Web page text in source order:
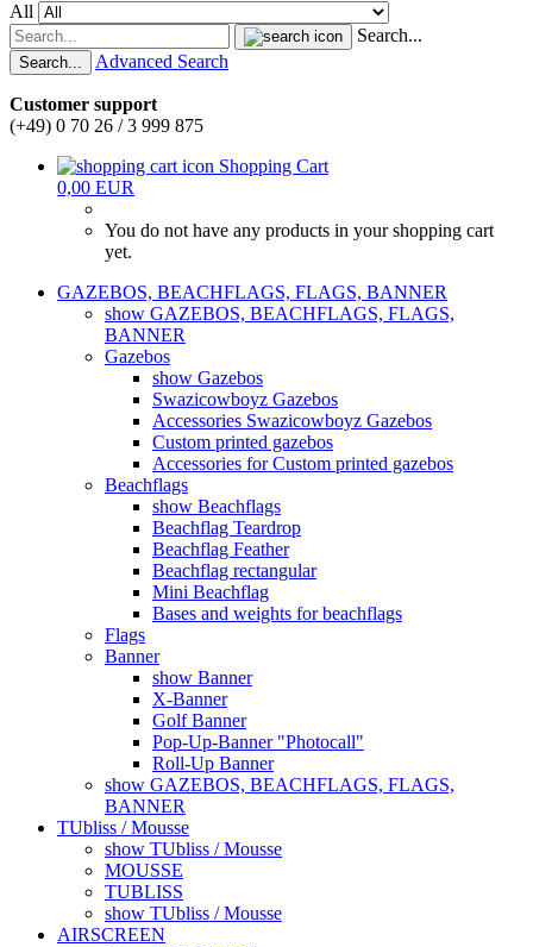
All
Search...
Search... Advanced Search
Customer support
(+49) 0 70 26 / 3 999 875
Shopping Cart
0,00 EUR
You do not have any products in your shopping cart
yet.
GAZEBOS, BEACHFLAGS, FLAGS, BANNER
show GAZEBOS, BEACHFLAGS, FLAGS,
BANNER
Gazebos
show Gazebos
Swazicowboyz Gazebos
Accessories Swazicowboyz Gazebos
Custom printed gazebos
Accessories for Custom printed gazebos
Beachflags
show Beachflags
Beachflag Teardrop
Beachflag Feather
Beachflag rectangular
Mini Beachflag
Bases and weights for beachflags
Flags
Banner
show Banner
X-Banner
Golf Banner
Pop-Up-Banner "Photocall"
Roll-Up Banner
show GAZEBOS, BEACHFLAGS, FLAGS,
BANNER
TUbliss / Mousse
show TUbliss / Mousse
MOUSSE
TUBLISS
show TUbliss / Mousse
AIRSCREEN